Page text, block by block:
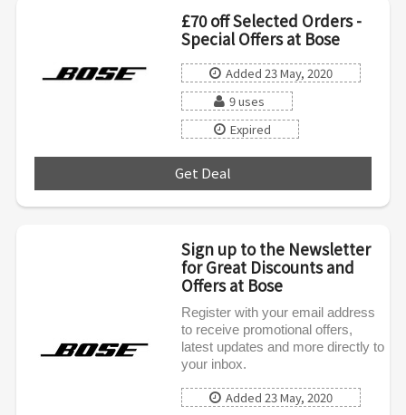
£70 off Selected Orders -
Special Offers at Bose
Added 23 May, 2020
9 uses
Expired
Get Deal
Sign up to the Newsletter
for Great Discounts and
Offers at Bose
Register with your email address
to receive promotional offers,
latest updates and more directly to
your inbox.
Added 23 May, 2020